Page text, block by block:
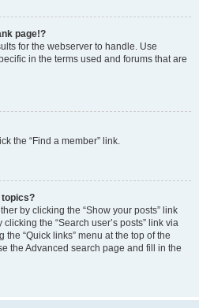
page!?
for the webserver to handle. Use
in the terms used and forums that are
the “Find a member” link.
topics?
by clicking the “Show your posts” link
the “Search user’s posts” link via
“Quick links” menu at the top of the
the Advanced search page and fill in the